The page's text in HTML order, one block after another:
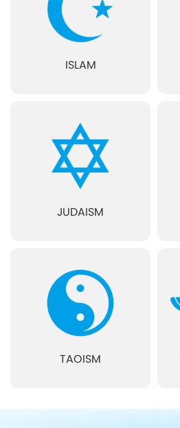
ISLAM
JUDAISM
TAOISM